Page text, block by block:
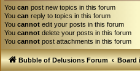
You can post new topics in this forum
You can reply to topics in this forum
You cannot edit your posts in this forum
You cannot delete your posts in this forum
You cannot post attachments in this forum
Bubble of Delusions Forum Board